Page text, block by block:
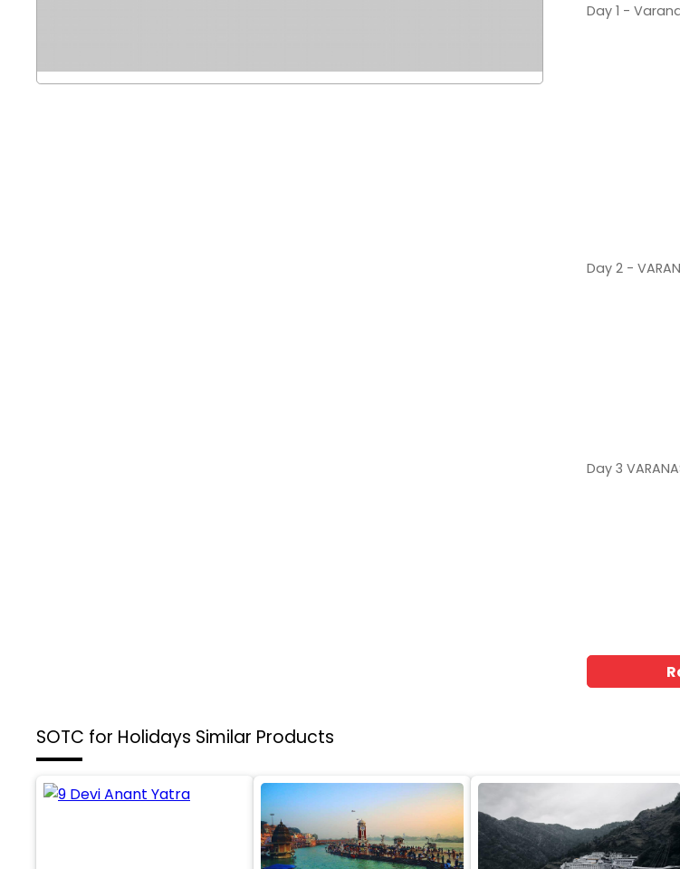
Day 1 -
Day 2 -
Day 3
SOTC for Holidays Similar Products